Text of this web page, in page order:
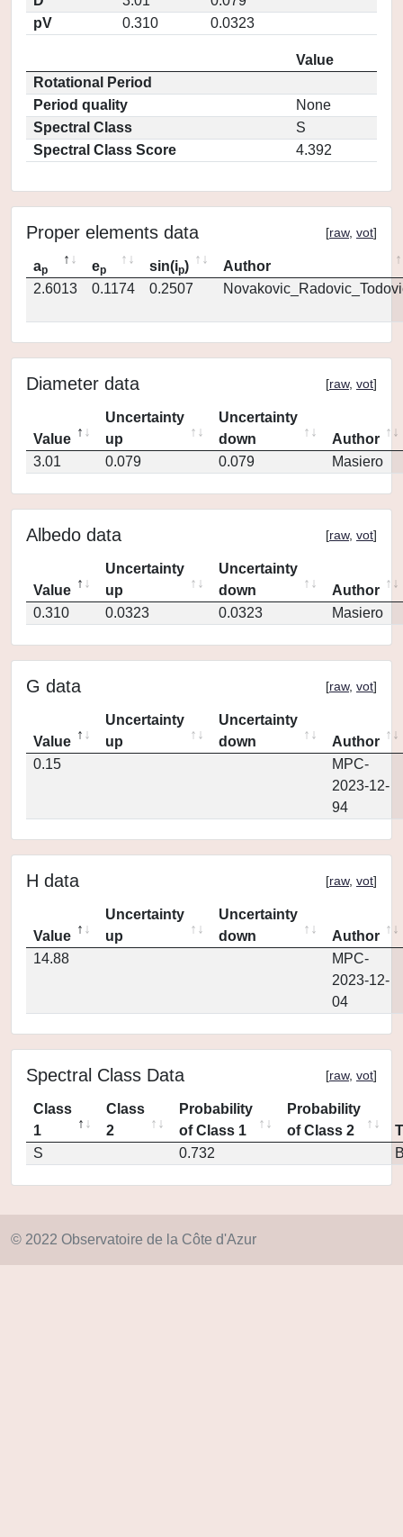
pV
0.310 0.0323
Value
Rotational Period
Period quality
None
Spectral Class
S
Spectral Class Score
4.392
Proper elements data [raw, vot]
ap ep sin(ip)
Author
2.6013
0.1174 0.2507
Diameter data [raw, vot]
Value
Uncertainty
up
Uncertainty
down
Author
3.01
0.079 0.079 Masiero
Albedo data [raw, vot]
Value
Uncertainty
up
Uncertainty
down
Author
0.310
0.0323 0.0323 Masiero
G data [raw, vot]
Value
Uncertainty
up
Uncertainty
down
Author
0.15
MPC-
2023-12-
94
H data [raw, vot]
Value
Uncertainty
up
Uncertainty
down
Author
14.88
MPC-
2023-12-
04
Spectral Class Data [raw, vot]
Class
1
Class
2
Probability
of Class 1
Probability
of Class 2
S
0.732
© 2022 Observatoire de la Côte d'Azur